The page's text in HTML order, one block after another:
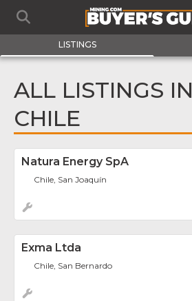
LISTINGS
ALL LISTINGS IN
CHILE
Natura Energy SpA
Chile, San Joaquín
Exma Ltda
Chile, San Bernardo